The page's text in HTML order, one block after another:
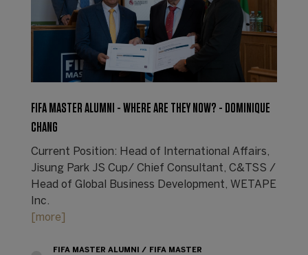
FIFA MASTER ALUMNI - WHERE ARE THEY NOW? - DOMINIQUE
CHANG
Current Position: Head of International Affairs,
Jisung Park JS Cup/ Chief Consultant, C&TSS /
Head of Global Business Development, WETAPE
Inc.
[more]
FIFA MASTER ALUMNI FIFA MASTER